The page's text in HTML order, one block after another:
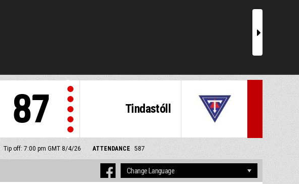
r
Tindastóll
87
Tip off: 7:00 pm GMT 8/4/26 ATTENDANCE 587